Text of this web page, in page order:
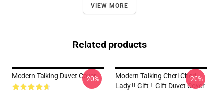
VIEW MORE
Related products
Modern Talking Duvet Cover
-20%
Modern Talking Cheri Cheri
Lady !! Gift !! Gift Duvet Cover
-20%